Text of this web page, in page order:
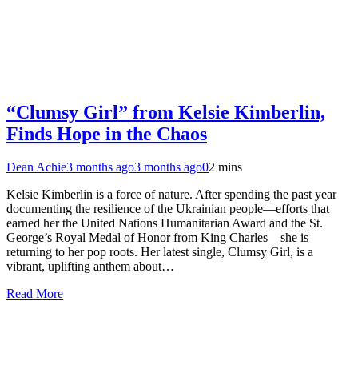
“Clumsy Girl” from Kelsie Kimberlin,
Finds Hope in the Chaos
Dean Achie3 months ago3 months ago02 mins
Kelsie Kimberlin is a force of nature. After spending the past year
documenting the resilience of the Ukrainian people—efforts that
earned her the United Nations Humanitarian Award and the St.
George’s Royal Medal of Honor from King Charles—she is
returning to her pop roots. Her latest single, Clumsy Girl, is a
vibrant, uplifting anthem about…
Read More